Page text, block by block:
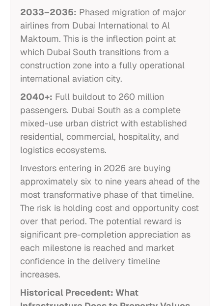
2033–2035: Phased migration of major
airlines from Dubai International to Al
Maktoum. This is the inflection point at
which Dubai South transitions from a
construction zone into a fully operational
international aviation city.
2040+: Full buildout to 260 million
passengers. Dubai South as a complete
mixed-use urban district with established
residential, commercial, hospitality, and
logistics ecosystems.
Investors entering in 2026 are buying
approximately six to nine years ahead of the
most transformative phase of that timeline.
The risk is holding cost and opportunity cost
over that period. The potential reward is
significant pre-completion appreciation as
each milestone is reached and market
confidence in the delivery timeline
increases.
Historical Precedent: What